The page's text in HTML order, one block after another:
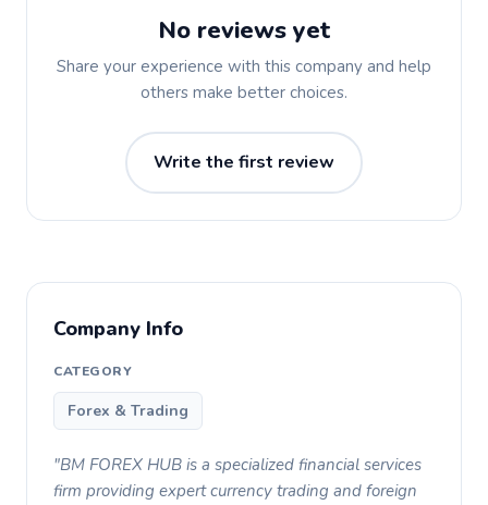
No reviews yet
Share your experience with this company and help
others make better choices.
Write the first review
Company Info
CATEGORY
Forex & Trading
"BM FOREX HUB is a specialized financial services
firm providing expert currency trading and foreign